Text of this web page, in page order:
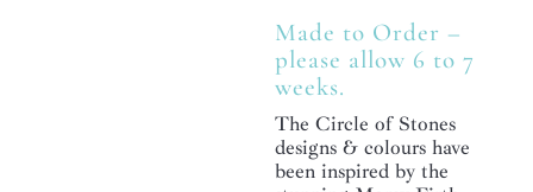
Made to Order –
please allow 6 to 7
weeks.
The Circle of Stones
designs & colours have
been inspired by the